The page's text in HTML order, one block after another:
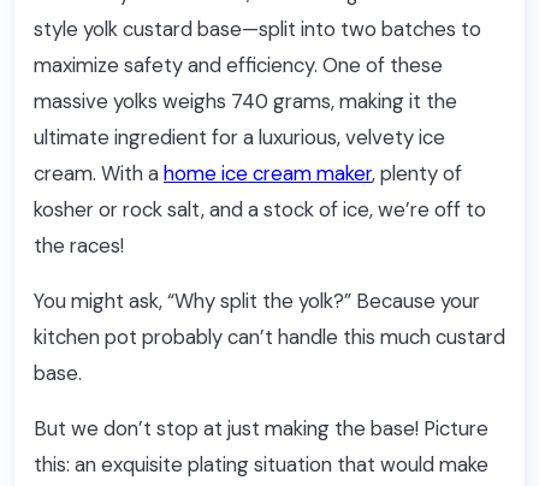
style yolk custard base—split into two batches to
maximize safety and efficiency. One of these
massive yolks weighs 740 grams, making it the
ultimate ingredient for a luxurious, velvety ice
cream. With ahome ice cream maker, plenty of
kosher or rock salt, and a stock of ice, we’re off to
the races!
You might ask, “Why split the yolk?” Because your
kitchen pot probably can’t handle this much custard
base.
But we don’t stop at just making the base! Picture
this: an exquisite plating situation that would make